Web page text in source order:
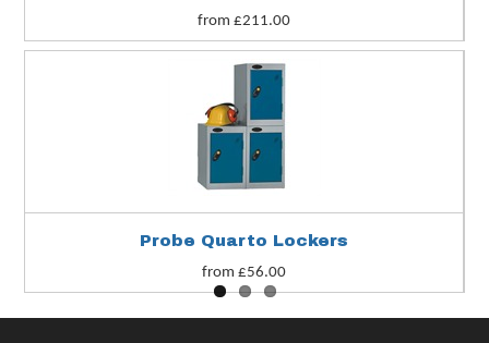
from £211.00
Probe Quarto Lockers
from £56.00